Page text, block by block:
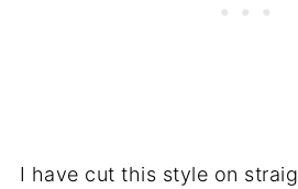
I have cut this style on